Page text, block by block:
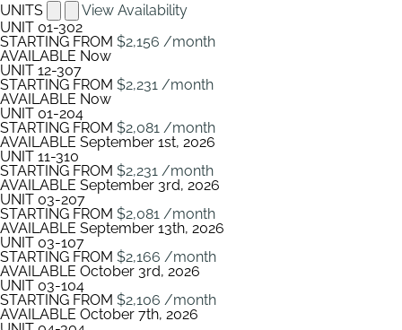
UNITS
View Availability
UNIT 01-302
STARTING FROM $2,156 /month
AVAILABLE Now
UNIT 12-307
STARTING FROM $2,231 /month
AVAILABLE Now
UNIT 01-204
STARTING FROM $2,081 /month
AVAILABLE September 1st, 2026
UNIT 11-310
STARTING FROM $2,231 /month
AVAILABLE September 3rd, 2026
UNIT 03-207
STARTING FROM $2,081 /month
AVAILABLE September 13th, 2026
UNIT 03-107
STARTING FROM $2,166 /month
AVAILABLE October 3rd, 2026
UNIT 03-104
STARTING FROM $2,106 /month
AVAILABLE October 7th, 2026